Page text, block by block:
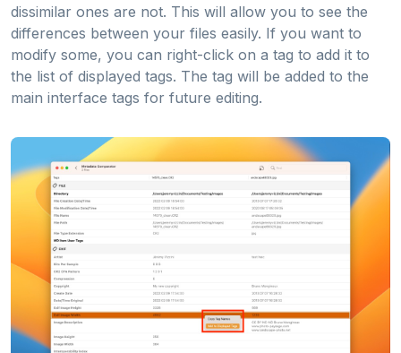
dissimilar ones are not. This will allow you to see the
differences between your files easily. If you want to
modify some, you can right-click on a tag to add it to
the list of displayed tags. The tag will be added to the
main interface tags for future editing.